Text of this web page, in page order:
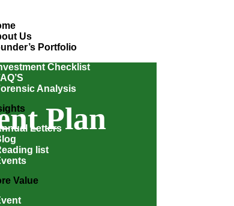
Us
Portfolio
Checklist
Analysis
Letters
list
Value
Plan